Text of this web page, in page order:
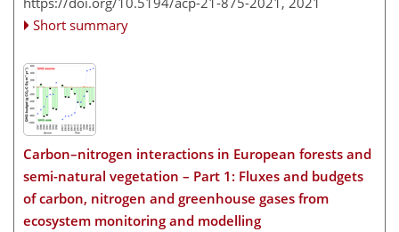
Short summary
Carbon–nitrogen interactions in European forests and
semi-natural vegetation – Part 1: Fluxes and budgets
of carbon, nitrogen and greenhouse gases from
ecosystem monitoring and modelling